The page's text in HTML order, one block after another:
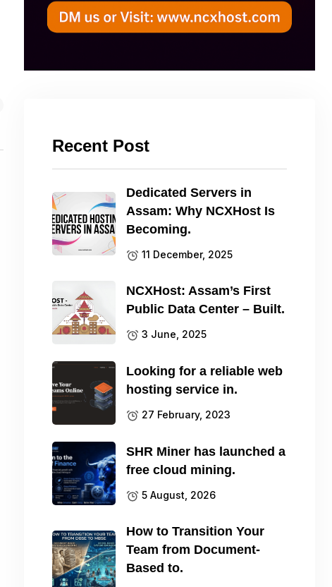
Recent Post
Dedicated Servers in
Assam: Why NCXHost Is
Becoming.
11 December, 2025
NCXHost: Assam’s First
Public Data Center – Built.
3 June, 2025
Looking for a reliable web
hosting service in.
27 February, 2023
SHR Miner has launched a
free cloud mining.
5 August, 2026
How to Transition Your
Team from Document-
Based to.